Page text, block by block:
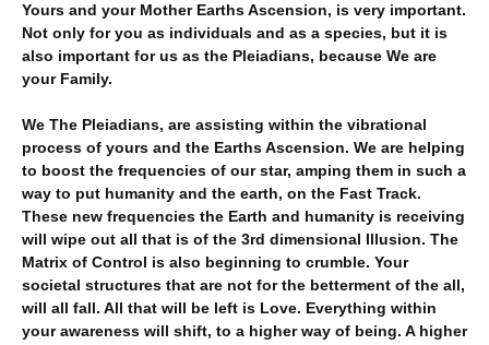
Yours and your Mother Earths Ascension, is very important.
Not only for you as individuals and as a species, but it is
also important for us as the Pleiadians, because We are
your Family.
We The Pleiadians, are assisting within the vibrational
process of yours and the Earths Ascension. We are helping
to boost the frequencies of our star, amping them in such a
way to put humanity and the earth, on the Fast Track.
These new frequencies the Earth and humanity is receiving
will wipe out all that is of the 3rd dimensional Illusion. The
Matrix of Control is also beginning to crumble. Your
societal structures that are not for the betterment of the all,
will all fall. All that will be left is Love. Everything within
your awareness will shift, to a higher way of being. A higher